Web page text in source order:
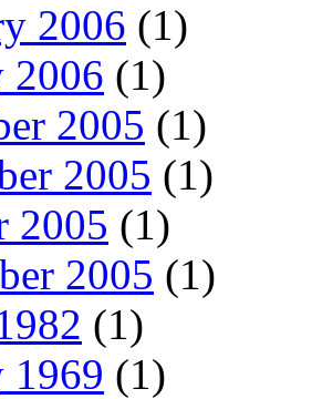
2006 (1)
2006 (1)
2005 (1)
2005 (1)
2005 (1)
2005 (1)
(1)
1969 (1)